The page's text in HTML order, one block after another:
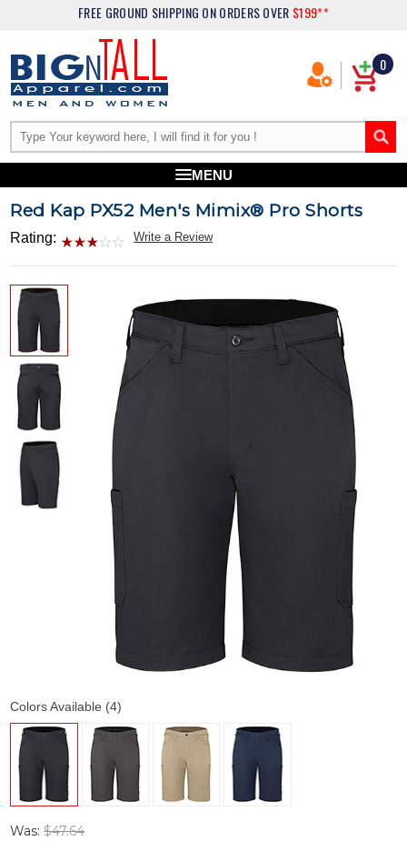
FREE GROUND SHIPPING ON ORDERS OVER $199**
0
MENU
Red Kap PX52 Men's Mimix® Pro Shorts
Rating: Write a Review
Colors Available (4)
Was:$47.64